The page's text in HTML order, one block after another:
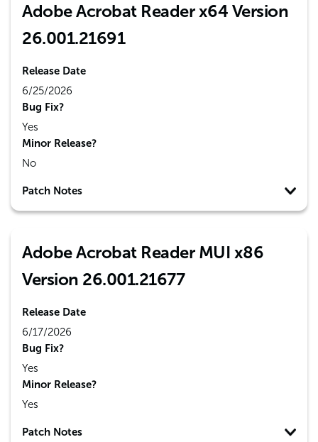
Adobe Acrobat Reader x64 Version
26.001.21691
Release Date
6/25/2026
Bug Fix?
Yes
Minor Release?
No
Patch Notes
Adobe Acrobat Reader MUI x86
Version 26.001.21677
Release Date
6/17/2026
Bug Fix?
Yes
Minor Release?
Yes
Patch Notes